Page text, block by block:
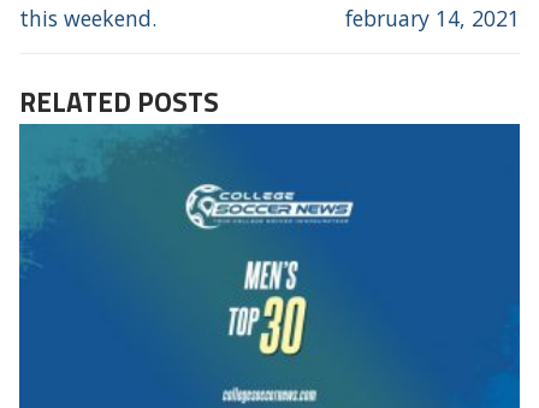
this weekend.
february 14, 2021
RELATED POSTS